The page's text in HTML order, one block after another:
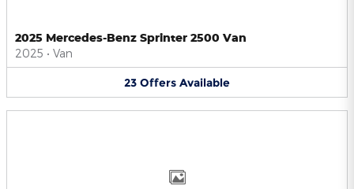
2025 Mercedes-Benz Sprinter 2500 Van
2025 • Van
23 Offers Available